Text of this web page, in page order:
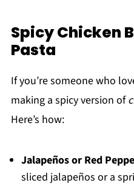
Spicy Chicken
Pasta
If you’re someone who
making a spicy version of
Here’s how:
Jalapeños or Red
sliced jalapeños or a